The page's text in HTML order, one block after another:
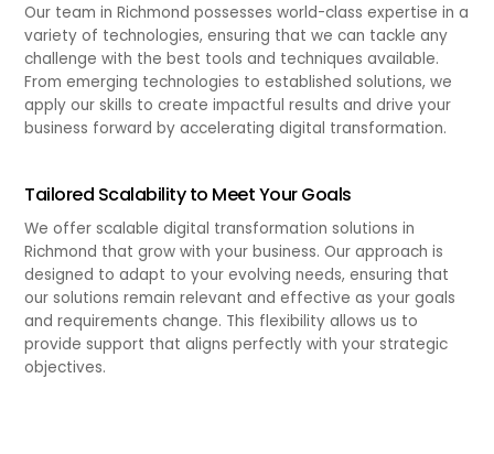
Our team in Richmond possesses world-class expertise in a
variety of technologies, ensuring that we can tackle any
challenge with the best tools and techniques available.
From emerging technologies to established solutions, we
apply our skills to create impactful results and drive your
business forward by accelerating digital transformation.
Tailored Scalability to Meet Your Goals
We offer scalable digital transformation solutions in
Richmond that grow with your business. Our approach is
designed to adapt to your evolving needs, ensuring that
our solutions remain relevant and effective as your goals
and requirements change. This flexibility allows us to
provide support that aligns perfectly with your strategic
objectives.